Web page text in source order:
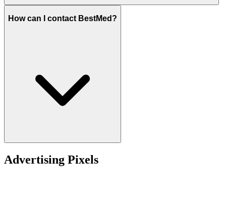
How can I contact BestMed?
Advertising Pixels